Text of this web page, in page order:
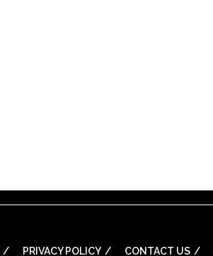
PRIVACY POLICY CONTACT US